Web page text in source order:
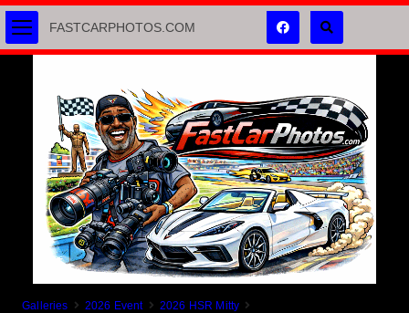
Galleries 2026 Event
2026 HSR Mitty
FASTCARPHOTOS.COM